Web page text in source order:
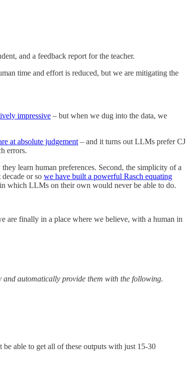
and a feedback report for the teacher.
time and effort is reduced, but we are mitigating the
impressive – but when we dug into the data, we
at absolute judgement – and it turns out LLMs prefer CJ
errors.
learn human preferences. Second, the simplicity of a
or so we have built a powerful Rasch equating
in which LLMs on their own would never be able to do.
are finally in a place where we believe, with a human in
automatically provide them with the following.
able to get all of these outputs with just 15-30